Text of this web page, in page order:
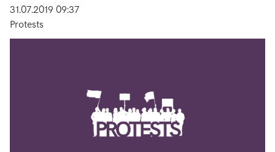
31.07.2019 09:37
Protests